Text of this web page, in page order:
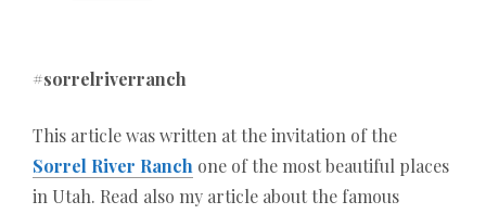
#sorrelriverranch
This article was written at the invitation of the
Sorrel River Ranch one of the most beautiful places
in Utah. Read also my article about the famous